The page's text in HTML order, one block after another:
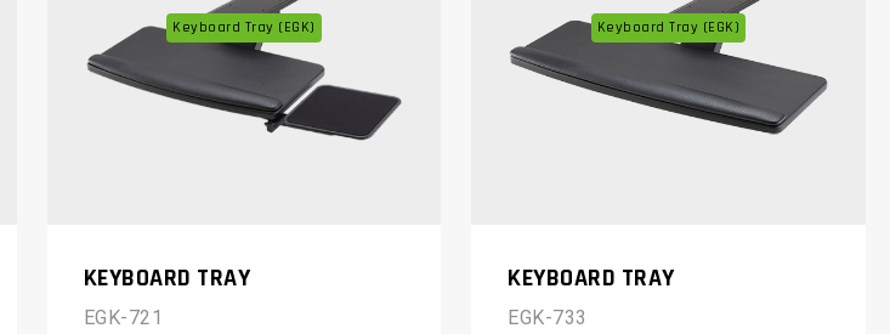
Keyboard Tray (EGK)
KEYBOARD TRAY
EGK-721
Keyboard Tray (EGK)
KEYBOARD TRAY
EGK-733